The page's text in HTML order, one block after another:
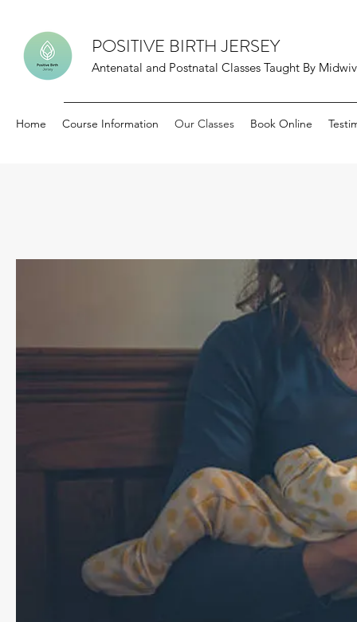
POSITIVE BIRTH JERSEY
Antenatal and Postnatal Classes Taught By
Home Course Information Our Classes Book Online